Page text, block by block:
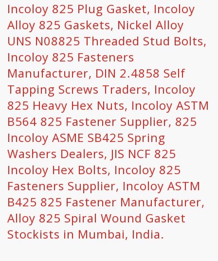
Incoloy 825 Plug Gasket, Incoloy
Alloy 825 Gaskets, Nickel Alloy
UNS N08825 Threaded Stud Bolts,
Incoloy 825 Fasteners
Manufacturer, DIN 2.4858 Self
Tapping Screws Traders, Incoloy
825 Heavy Hex Nuts, Incoloy ASTM
B564 825 Fastener Supplier, 825
Incoloy ASME SB425 Spring
Washers Dealers, JIS NCF 825
Incoloy Hex Bolts, Incoloy 825
Fasteners Supplier, Incoloy ASTM
B425 825 Fastener Manufacturer,
Alloy 825 Spiral Wound Gasket
Stockists in Mumbai, India.